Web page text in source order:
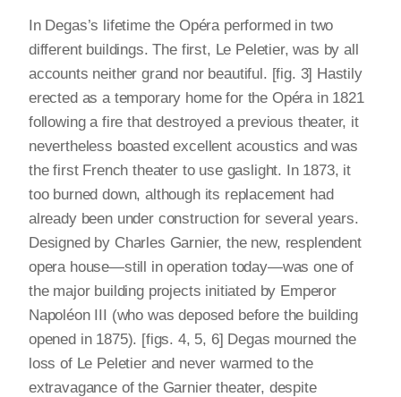
In Degas’s lifetime the Opéra performed in two
different buildings. The first, Le Peletier, was by all
accounts neither grand nor beautiful. [fig. 3] Hastily
erected as a temporary home for the Opéra in 1821
following a fire that destroyed a previous theater, it
nevertheless boasted excellent acoustics and was
the first French theater to use gaslight. In 1873, it
too burned down, although its replacement had
already been under construction for several years.
Designed by Charles Garnier, the new, resplendent
opera house—still in operation today—was one of
the major building projects initiated by Emperor
Napoléon III (who was deposed before the building
opened in 1875). [figs. 4, 5, 6] Degas mourned the
loss of Le Peletier and never warmed to the
extravagance of the Garnier theater, despite